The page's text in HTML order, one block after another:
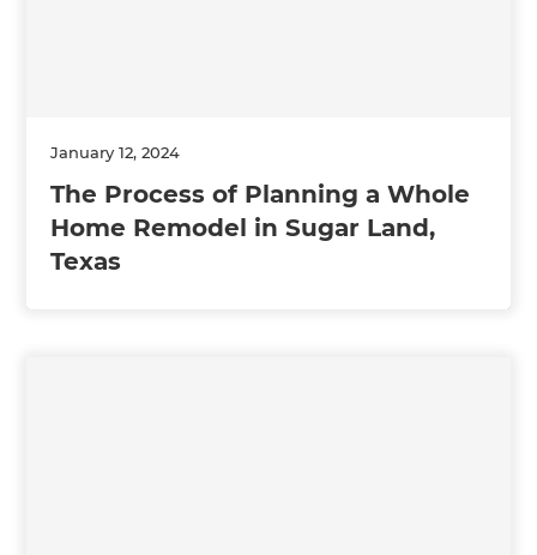
January 12, 2024
The Process of Planning a Whole
Home Remodel in Sugar Land,
Texas